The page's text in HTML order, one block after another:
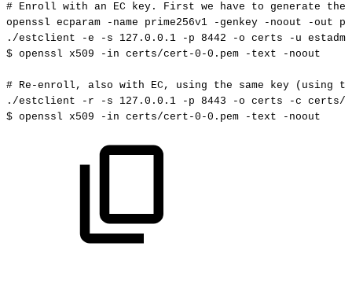
# Enroll with an EC key. First we have to generate
the
openssl ecparam -name prime256v1 -genkey -noout -out
./estclient
-e -s 127.0 .0.1 -p 8442 -o certs -u
$ openssl x509 -in certs/cert-0-0.pem -text -noout
# Re-enroll, also with EC, using the same key (using
./estclient
-r -s 127.0 .0.1 -p 8443 -o certs -c certs/
$ openssl x509 -in certs/cert-0-0.pem -text -noout